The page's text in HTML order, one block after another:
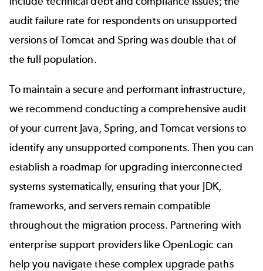
audit failure rate for respondents on unsupported
versions of Tomcat and Spring was double that of
the full population.
To maintain a secure and performant infrastructure,
we recommend conducting a comprehensive audit
of your current Java, Spring, and Tomcat versions to
identify any unsupported components. Then you can
establish a roadmap for upgrading interconnected
systems systematically, ensuring that your JDK,
frameworks, and servers remain compatible
throughout the migration process. Partnering with
enterprise support providers like OpenLogic can
help you navigate these complex upgrade paths